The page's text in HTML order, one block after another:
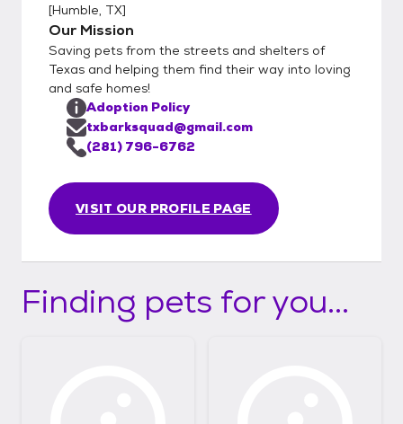
[Humble, TX]
Our Mission
Saving pets from the streets and shelters of
Texas and helping them find their way into loving
and safe homes!
VISIT OUR PROFILE PAGE
Adoption Policy
txbarksquad@gmail.com
(281) 796-6762
Finding pets for you...